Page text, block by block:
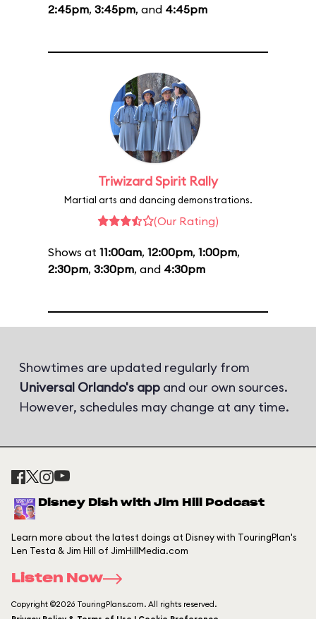
2:45pm, 3:45pm, and 4:45pm
Triwizard Spirit Rally
Martial arts and dancing demonstrations.
(Our Rating)
Shows at 11:00am, 12:00pm, 1:00pm,
2:30pm, 3:30pm, and 4:30pm
Showtimes are updated regularly from
Universal Orlando's app and our own sources.
However, schedules may change at any time.
Disney Dish with Jim Hill Podcast
Learn more about the latest doings at Disney with TouringPlan's
Len Testa & Jim Hill of JimHillMedia.com
Listen Now
Copyright ©2026 TouringPlans.com. All rights reserved.